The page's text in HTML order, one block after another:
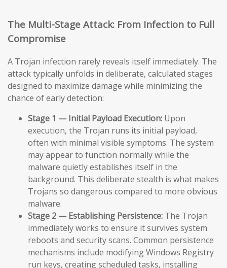
The Multi-Stage Attack: From Infection to Full
Compromise
A Trojan infection rarely reveals itself immediately. The
attack typically unfolds in deliberate, calculated stages
designed to maximize damage while minimizing the
chance of early detection:
Stage 1 — Initial Payload Execution: Upon
execution, the Trojan runs its initial payload,
often with minimal visible symptoms. The system
may appear to function normally while the
malware quietly establishes itself in the
background. This deliberate stealth is what makes
Trojans so dangerous compared to more obvious
malware.
Stage 2 — Establishing Persistence: The Trojan
immediately works to ensure it survives system
reboots and security scans. Common persistence
mechanisms include modifying Windows Registry
run keys, creating scheduled tasks, installing